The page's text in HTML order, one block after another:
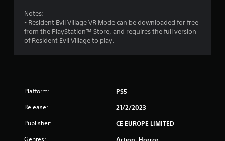
a
r
s
Notes:
- Resident Evil Village VR Mode can be downloaded for free
from the PlayStation™ Store, and requires the full version
of Resident Evil Village to play.
Platform: PS5
Release: 21/2/2023
Publisher: CE EUROPE LIMITED
Genres: Action, Horror